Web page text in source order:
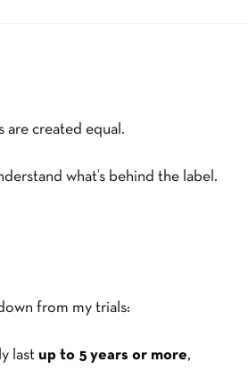
are created equal.
what’s behind the label.
from my trials:
last up to 5 years or more,